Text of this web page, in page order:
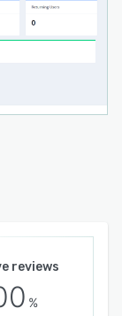
reviews
%